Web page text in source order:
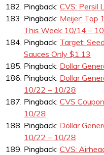
Pingback: CVS: Persil
Pingback: Meijer: Top
This Week 10/14 –
Pingback: Target:
Sauces Only $1.13
Pingback: Dollar
Pingback: Dollar
10/22 – 10/28
Pingback: CVS
10/28
Pingback: Dollar
10/22 – 10/28
Pingback: CVS: